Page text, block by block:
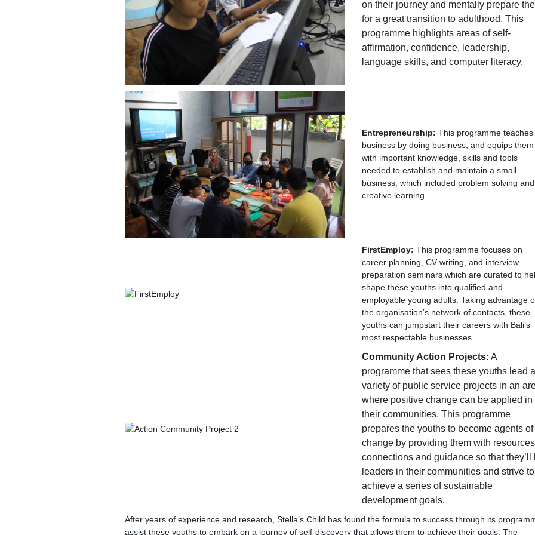
on their journey and mentally prepare
for a great transition to adulthood. This
programme highlights areas of self-
affirmation, confidence, leadership,
language skills, and computer literacy.
Entrepreneurship:This programme teaches
business by doing business, and equips them
with important knowledge, skills and tools
needed to establish and maintain a small
business, which included problem solving and
creative learning.
FirstEmploy: This programme focuses on
career planning, CV writing, and interview
preparation seminars which are curated to
shape these youths into qualified and
employable young adults. Taking advantage
the organisation’s network of contacts, these
youths can jumpstart their careers with Bali’s
most respectable businesses.
Community Action Projects: A
programme that sees these youths lead
variety of public service projects in an
where positive change can be applied in
their communities. This programme
prepares the youths to become agents of
change by providing them with
connections and guidance so that they’ll
leaders in their communities and strive to
achieve a series of sustainable
development goals.
After years of experience and research, Stella’s Child has found the formula to success through its
assist these youths to embark on a journey of self-discovery that allows them to achieve their goals. The